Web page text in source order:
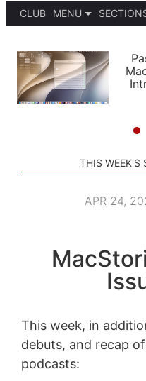
CLUB
MENU
PODCASTS
SHORTCUTS
SETUPS
APPS
STORIES
THIS WEEK'S
APR 24,
This week, in
debuts, and recap
podcasts: